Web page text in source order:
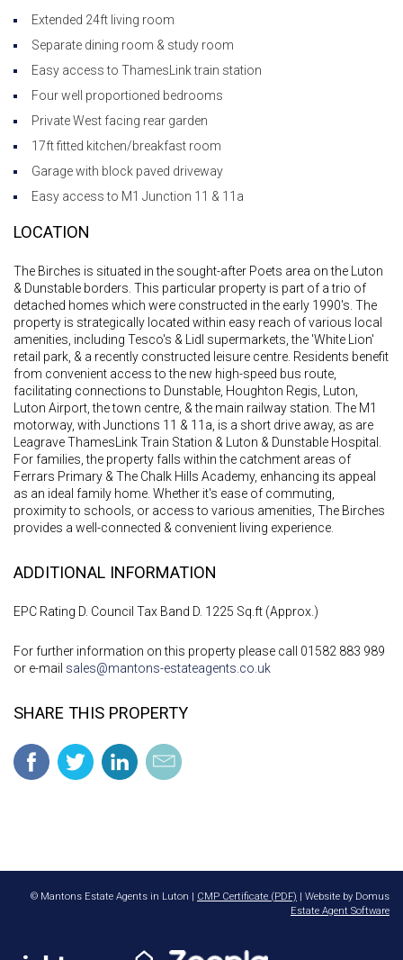
Extended 24ft living room
Separate dining room & study room
Easy access to ThamesLink train station
Four well proportioned bedrooms
Private West facing rear garden
17ft fitted kitchen/breakfast room
Garage with block paved driveway
Easy access to M1 Junction 11 & 11a
LOCATION
The Birches is situated in the sought-after Poets area on the Luton
& Dunstable borders. This particular property is part of a trio of
detached homes which were constructed in the early 1990's. The
property is strategically located within easy reach of various local
amenities, including Tesco's & Lidl supermarkets, the 'White Lion'
retail park, & a recently constructed leisure centre. Residents benefit
from convenient access to the new high-speed bus route,
facilitating connections to Dunstable, Houghton Regis, Luton,
Luton Airport, the town centre, & the main railway station. The M1
motorway, with Junctions 11 & 11a, is a short drive away, as are
Leagrave ThamesLink Train Station & Luton & Dunstable Hospital.
For families, the property falls within the catchment areas of
Ferrars Primary & The Chalk Hills Academy, enhancing its appeal
as an ideal family home. Whether it's ease of commuting,
proximity to schools, or access to various amenities, The Birches
provides a well-connected & convenient living experience.
ADDITIONAL INFORMATION
EPC Rating D. Council Tax Band D. 1225 Sq.ft (Approx.)
For further information on this property please call 01582 883 989
or e-mail sales@mantons-estateagents.co.uk
SHARE THIS PROPERTY
© Mantons Estate Agents in Luton | CMP Certificate (PDF) | Website by Domus
Estate Agent Software